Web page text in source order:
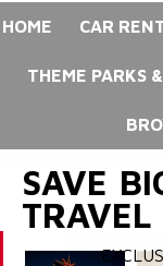
HOME CAR
THEME PARKS
SAVE